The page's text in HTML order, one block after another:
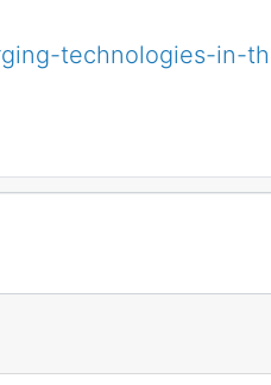
technologies-in-